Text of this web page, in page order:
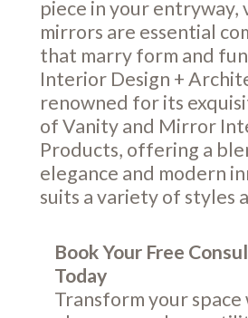
piece in your entryway,
mirrors are essential
that marry form and
Interior Design +
renowned for its
of Vanity and Mirror
Products, offering a
elegance and modern
suits a variety of styles
Book Your Free
Today
Transform your